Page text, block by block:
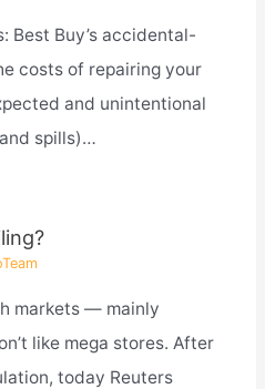
Best Buy’s accidental-
costs of repairing your
and unintentional
spills)…
markets — mainly
like mega stores. After
today Reuters